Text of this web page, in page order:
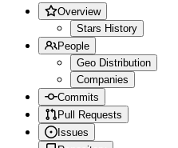
Overview
Stars History
People
Geo Distribution
Companies
Commits
Pull Requests
Issues